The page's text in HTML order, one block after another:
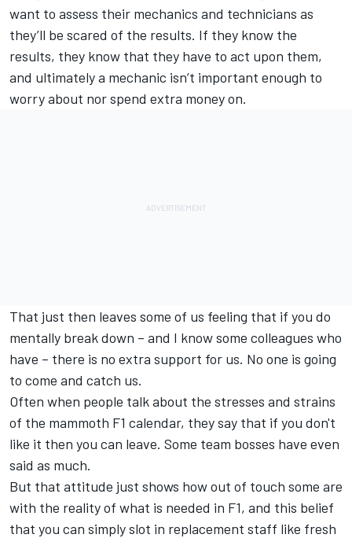
want to assess their mechanics and technicians as
they’ll be scared of the results. If they know the
results, they know that they have to act upon them,
and ultimately a mechanic isn’t important enough to
worry about nor spend extra money on.
That just then leaves some of us feeling that if you do
mentally break down – and I know some colleagues who
have – there is no extra support for us. No one is going
to come and catch us.
Often when people talk about the stresses and strains
of the mammoth F1 calendar, they say that if you don't
like it then you can leave. Some team bosses have even
said as much.
But that attitude just shows how out of touch some are
with the reality of what is needed in F1, and this belief
that you can simply slot in replacement staff like fresh